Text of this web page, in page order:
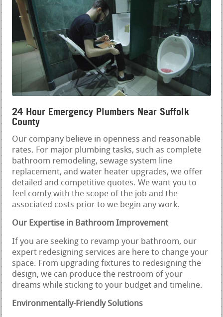
24 Hour Emergency Plumbers Near Suffolk
County
Our company believe in openness and reasonable
rates. For major plumbing tasks, such as complete
bathroom remodeling, sewage system line
replacement, and water heater upgrades, we offer
detailed and competitive quotes. We want you to
feel comfy with the scope of the job and the
associated costs prior to we begin any work.
Our Expertise in Bathroom Improvement
If you are seeking to revamp your bathroom, our
expert redesigning services are here to change your
space. From upgrading fixtures to redesigning the
design, we can produce the restroom of your
dreams while sticking to your budget and timeline.
Environmentally-Friendly Solutions